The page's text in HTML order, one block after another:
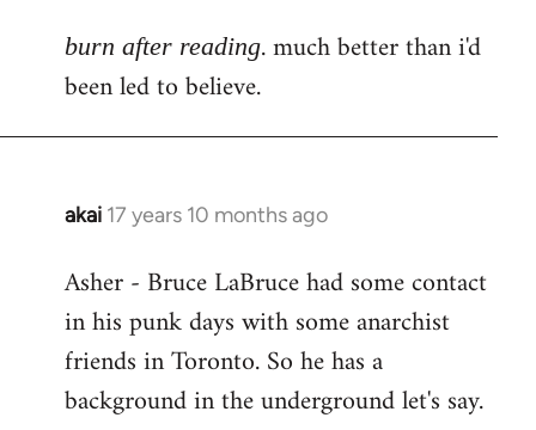
to
Welcome
libcom.org
burn after reading. much better than i'd
been led to believe.
akai 17 years 10 months ago
In
to
Welcome
libcom.org
Asher - Bruce LaBruce had some contact
in his punk days with some anarchist
friends in Toronto. So he has a
background in the underground let's say.